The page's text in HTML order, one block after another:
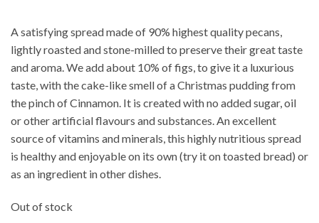
was:
£26.66.
is:
£25.33.
A satisfying spread made of 90% highest quality pecans,
lightly roasted and stone-milled to preserve their great taste
and aroma. We add about 10% of figs, to give it a luxurious
taste, with the cake-like smell of a Christmas pudding from
the pinch of Cinnamon. It is created with no added sugar, oil
or other artificial flavours and substances. An excellent
source of vitamins and minerals, this highly nutritious spread
is healthy and enjoyable on its own (try it on toasted bread) or
as an ingredient in other dishes.
Out of stock